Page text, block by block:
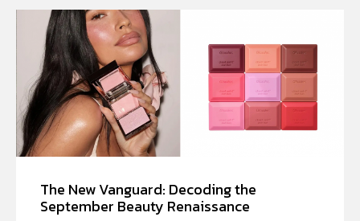
The New Vanguard: Decoding the
September Beauty Renaissance